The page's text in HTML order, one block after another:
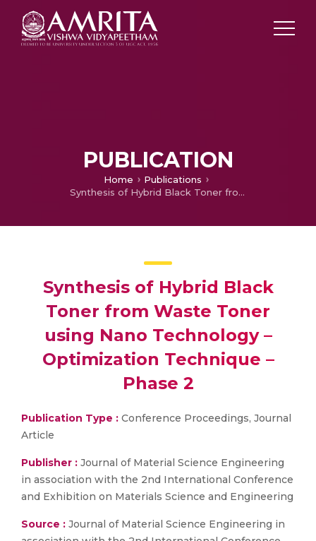
PUBLICATION
Home
Publications
Synthesis of Hybrid Black Toner from Waste Toner using Nano Technology – Optimization Technique – Phase 2
Synthesis of Hybrid Black
Toner from Waste Toner
using Nano Technology –
Optimization Technique –
Phase 2
Publication Type : Conference Proceedings, Journal
Article
Publisher : Journal of Material Science Engineering
in association with the 2nd International Conference
and Exhibition on Materials Science and Engineering
Source : Journal of Material Science Engineering in